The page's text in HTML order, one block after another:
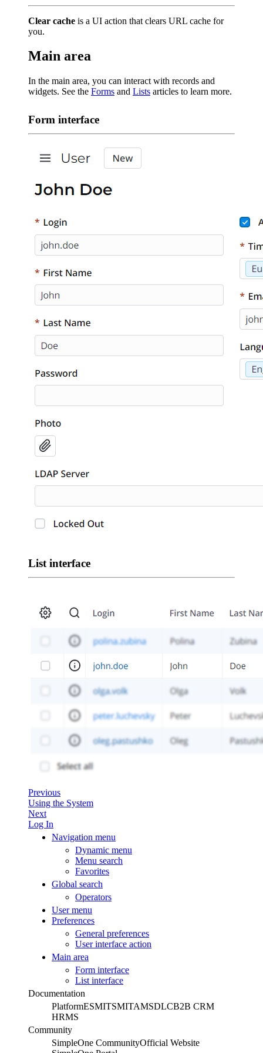
Clear cache is a UI action that clears URL cache for
you.
Main area
In the main area, you can interact with records and
widgets. See the Forms and Lists articles to learn more.
Form interface
List interface
Previous
Using the System
Next
Log In
Navigation menu
Dynamic menu
Menu search
Favorites
Global search
Operators
User menu
Preferences
General preferences
User interface action
Main area
Form interface
List interface
Documentation
PlatformESMITSMITAMSDLCB2B CRM
HRMS
Community
SimpleOne CommunityOfficial Website